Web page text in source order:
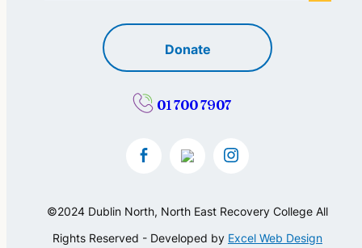
Donate
01 700 7907
©2024 Dublin North, North East Recovery College All
Rights Reserved - Developed by Excel Web Design